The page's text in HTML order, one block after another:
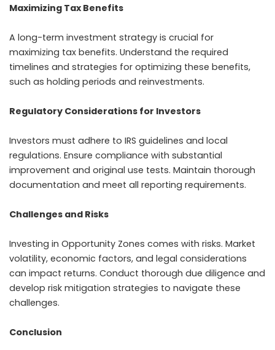
Maximizing Tax Benefits
A long-term investment strategy is crucial for
maximizing tax benefits. Understand the required
timelines and strategies for optimizing these benefits,
such as holding periods and reinvestments.
Regulatory Considerations for Investors
Investors must adhere to IRS guidelines and local
regulations. Ensure compliance with substantial
improvement and original use tests. Maintain thorough
documentation and meet all reporting requirements.
Challenges and Risks
Investing in Opportunity Zones comes with risks. Market
volatility, economic factors, and legal considerations
can impact returns. Conduct thorough due diligence and
develop risk mitigation strategies to navigate these
challenges.
Conclusion